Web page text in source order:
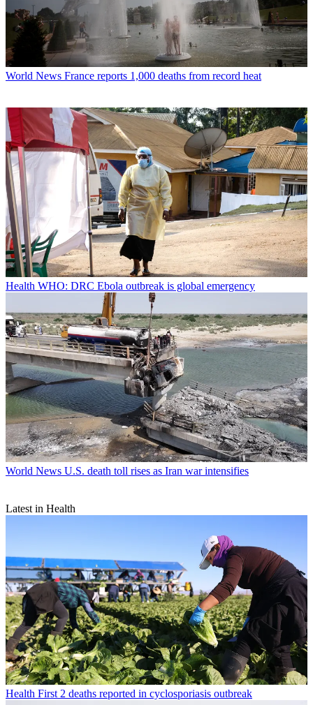
World News France reports 1,000 deaths from record heat
Health WHO: DRC Ebola outbreak is global emergency
World News U.S. death toll rises as Iran war intensifies
Latest in Health
Health First 2 deaths reported in cyclosporiasis outbreak